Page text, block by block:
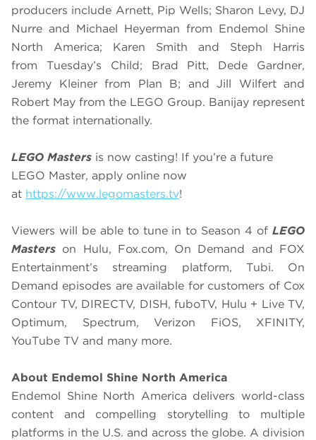
producers include Arnett, Pip Wells; Sharon Levy, DJ
Nurre and Michael Heyerman from Endemol Shine
North America; Karen Smith and Steph Harris
from Tuesday’s Child; Brad Pitt, Dede Gardner,
Jeremy Kleiner from Plan B; and Jill Wilfert and
Robert May from the LEGO Group. Banijay represent
the format internationally.
LEGO Masters is now casting! If you’re a future
LEGO Master, apply online now
at https://www.legomasters.tv!
Viewers will be able to tune in to Season 4 of LEGO
Masters on Hulu, Fox.com, On Demand and FOX
Entertainment’s streaming platform, Tubi. On
Demand episodes are available for customers of Cox
Contour TV, DIRECTV, DISH, fuboTV, Hulu + Live TV,
Optimum, Spectrum, Verizon FiOS, XFINITY,
YouTube TV and many more.
About Endemol Shine North America
Endemol Shine North America delivers world-class
content and compelling storytelling to multiple
platforms in the U.S. and across the globe. A division